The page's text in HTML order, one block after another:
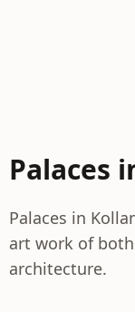
Palaces
Palaces in
art work of
architecture.